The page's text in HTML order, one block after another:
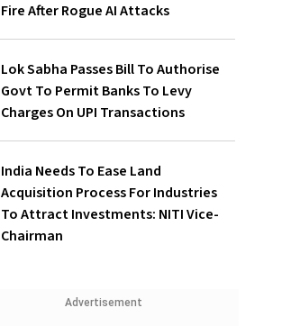
Fire After Rogue AI Attacks
Lok Sabha Passes Bill To Authorise
Govt To Permit Banks To Levy
Charges On UPI Transactions
India Needs To Ease Land
Acquisition Process For Industries
To Attract Investments: NITI Vice-
Chairman
Advertisement